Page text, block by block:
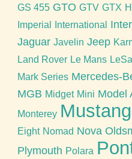
GS 455 GTO GTV GTX
Imperial International
Jaguar Javelin Jeep
Land Rover Le Mans
Mark Series Mercedes-
MGB Midget Mini Model
Monterey Mustang
Eight Nomad Nova
Plymouth Polara